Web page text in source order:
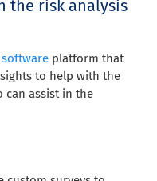
the risk analysis
platform that
to help with the
can assist in the